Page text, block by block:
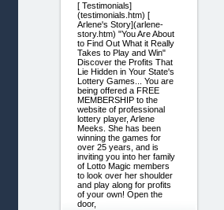
[ Testimonials]
(testimonials.htm) [
Arlene's Story](arlene-
story.htm) "You Are About
to Find Out What it Really
Takes to Play and Win"
Discover the Profits That
Lie Hidden in Your State's
Lottery Games... You are
being offered a FREE
MEMBERSHIP to the
website of professional
lottery player, Arlene
Meeks. She has been
winning the games for
over 25 years, and is
inviting you into her family
of Lotto Magic members
to look over her shoulder
and play along for profits
of your own! Open the
door,